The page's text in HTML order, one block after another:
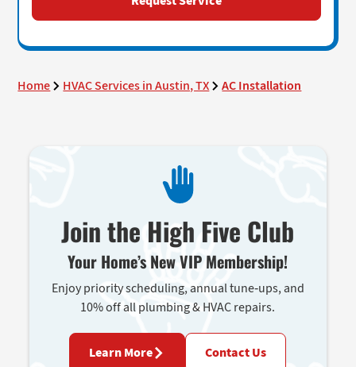
Home HVAC Services in Austin, TX AC Installation
Join the High Five Club
Your Home’s New VIP Membership!
Enjoy priority scheduling, annual tune-ups, and
10% off all plumbing & HVAC repairs.
Learn More Contact Us